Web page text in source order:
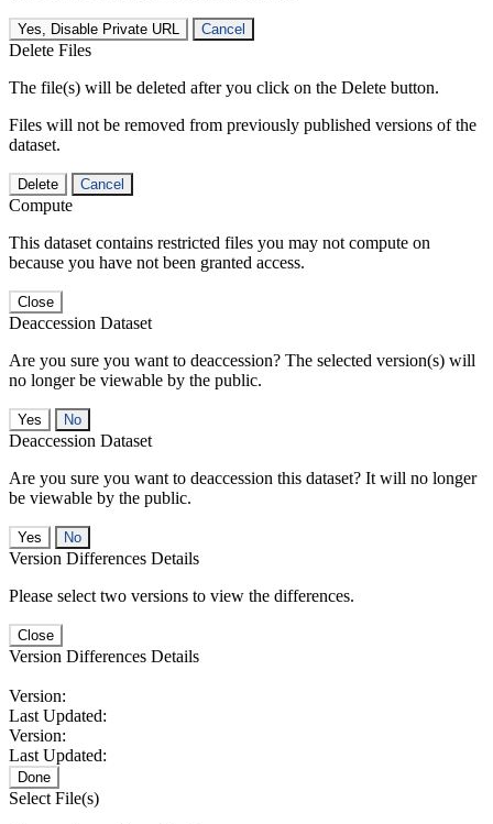
Yes, Disable Private URL Cancel
Delete Files
The file(s) will be deleted after you click on the Delete button.
Files will not be removed from previously published versions of the
dataset.
Delete Cancel
Compute
This dataset contains restricted files you may not compute on
because you have not been granted access.
Close
Deaccession Dataset
Are you sure you want to deaccession? The selected version(s) will
no longer be viewable by the public.
No
Deaccession Dataset
Are you sure you want to deaccession this dataset? It will no longer
be viewable by the public.
No
Version Differences Details
Please select two versions to view the differences.
Close
Version Differences Details
Version:
Last Updated:
Version:
Last Updated:
Done
Select File(s)